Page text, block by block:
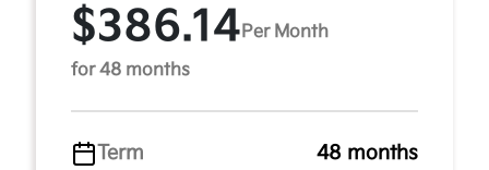
$386.14 Per Month
for 48 months
Term
48 months